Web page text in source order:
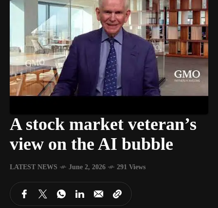
A stock market veteran’s
view on the AI bubble
LATEST NEWS June 2, 2026 291 Views